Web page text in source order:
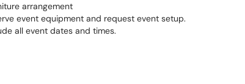
arrangement
event equipment and request event setup.
all event dates and times.